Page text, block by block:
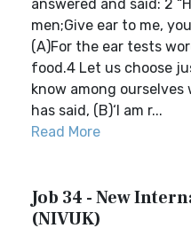
answered and said: 2
men;Give ear to me,
(A)For the ear tests
food.4 Let us choose
know among ourselves
has said, (B)‘I am r...
Read More
Job 34 - New
(NIVUK)